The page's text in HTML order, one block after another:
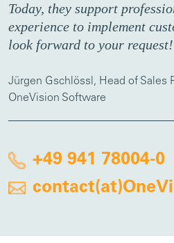
Today, they support
experience to implement
look forward to your
Jürgen Gschlössl, Head of Sales
OneVision Software
+49 941 78004-0